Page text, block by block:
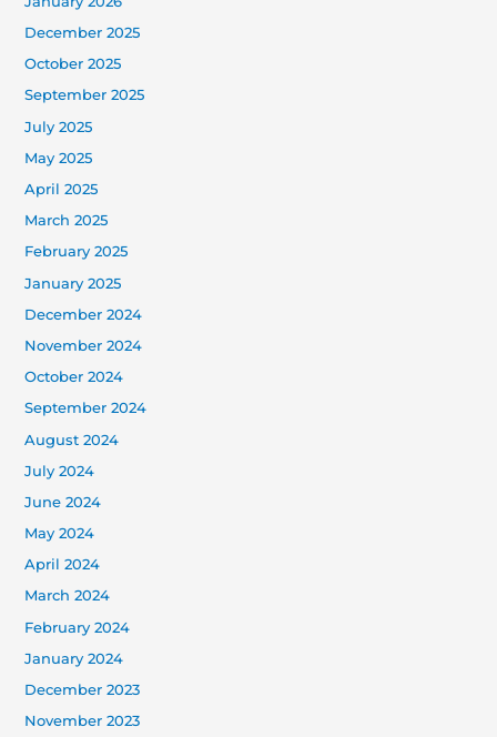
December 2025
October 2025
September 2025
July 2025
May 2025
April 2025
March 2025
February 2025
January 2025
December 2024
November 2024
October 2024
September 2024
August 2024
July 2024
June 2024
May 2024
April 2024
March 2024
February 2024
January 2024
December 2023
November 2023